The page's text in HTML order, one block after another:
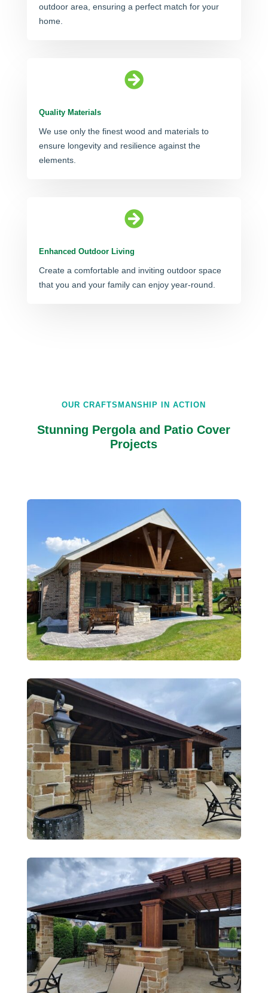
outdoor area, ensuring a perfect match for your
home.

Quality Materials
We use only the finest wood and materials to
ensure longevity and resilience against the
elements.

Enhanced Outdoor Living
Create a comfortable and inviting outdoor space
that you and your family can enjoy year-round.
OUR CRAFTSMANSHIP IN ACTION
Stunning Pergola and Patio Cover
Projects